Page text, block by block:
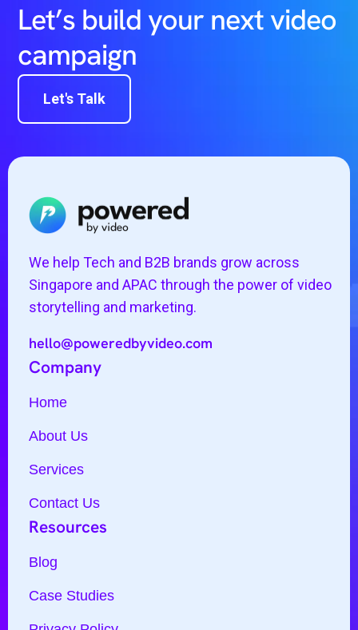
Let’s build your next video
campaign
Let's Talk
We help Tech and B2B brands grow across
Singapore and APAC through the power of video
storytelling and marketing.
hello@poweredbyvideo.com
Company
Home
About Us
Services
Contact Us
Resources
Blog
Case Studies